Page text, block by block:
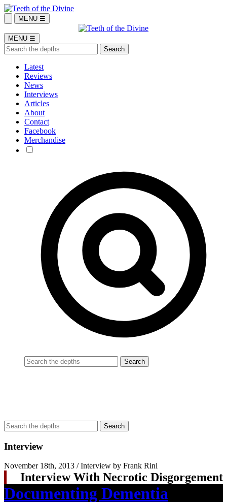
MENU ☰
MENU ☰
Latest
Reviews
News
Interviews
Articles
About
Contact
Facebook
Merchandise
Interview
November 18th, 2013 / Interview by Frank Rini
Interview With Necrotic Disgorgement
Documenting Dementia